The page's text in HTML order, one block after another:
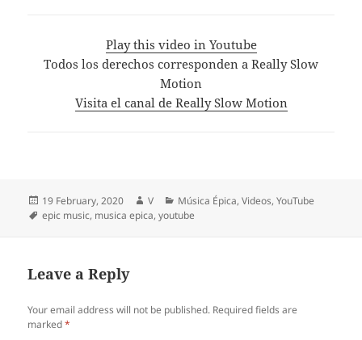
Play this video in Youtube
Todos los derechos corresponden a Really Slow
Motion
Visita el canal de Really Slow Motion
Posted
on
19 February, 2020 Author
V Categories
Música Épica,Videos,YouTube
Tags
epic music, musica epica,youtube
Leave a Reply
Your email address will not be published. Required fields are
marked*